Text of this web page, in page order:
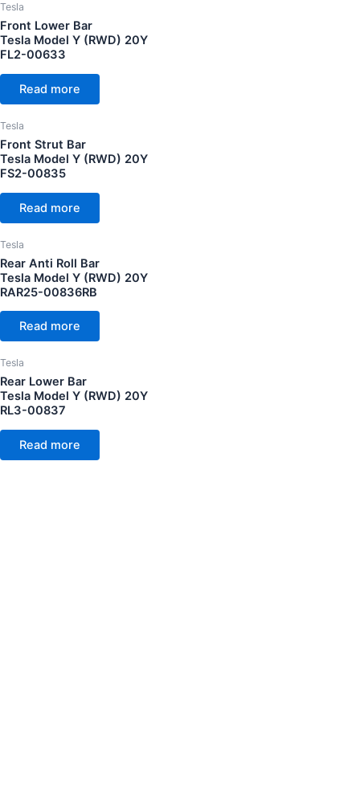
Tesla
Front Lower Bar
Tesla Model Y (RWD) 20Y
FL2-00633
Read more
Tesla
Front Strut Bar
Tesla Model Y (RWD) 20Y
FS2-00835
Read more
Tesla
Rear Anti Roll Bar
Tesla Model Y (RWD) 20Y
RAR25-00836RB
Read more
Tesla
Rear Lower Bar
Tesla Model Y (RWD) 20Y
RL3-00837
Read more